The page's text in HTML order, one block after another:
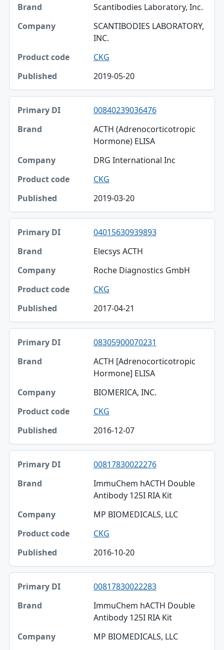
Scantibodies Laboratory, Inc.
SCANTIBODIES LABORATORY,
INC.
CKG
2019-05-20
00840239036476
ACTH (Adrenocorticotropic
Hormone) ELISA
DRG International Inc
CKG
2019-03-20
04015630939893
Elecsys ACTH
Roche Diagnostics GmbH
CKG
2017-04-21
08305900070231
ACTH [Adrenocorticotropic
Hormone] ELISA
BIOMERICA, INC.
CKG
2016-12-07
00817830022276
ImmuChem hACTH Double
Antibody 125I RIA Kit
MP BIOMEDICALS, LLC
CKG
2016-10-20
00817830022283
ImmuChem hACTH Double
Antibody 125I RIA Kit
MP BIOMEDICALS, LLC